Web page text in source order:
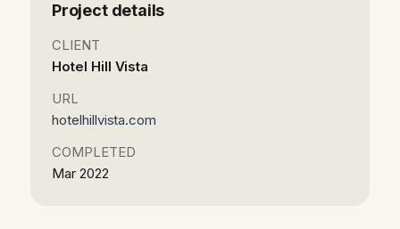
Project details
CLIENT
Hotel Hill Vista
URL
hotelhillvista.com
COMPLETED
Mar 2022